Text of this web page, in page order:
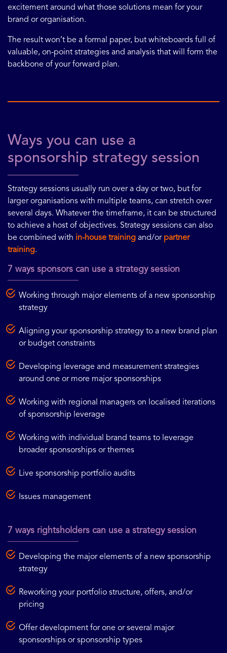
excitement around what those solutions mean for your
brand or organisation.
The result won’t be a formal paper, but whiteboards full of
valuable, on-point strategies and analysis that will form the
backbone of your forward plan.
Ways you can use a
sponsorship strategy session
Strategy sessions usually run over a day or two, but for
larger organisations with multiple teams, can stretch over
several days. Whatever the timeframe, it can be structured
to achieve a host of objectives. Strategy sessions can also
be combined with in-house training and/or partner
training.
7 ways sponsors can use a strategy session
Working through major elements of a new sponsorship
strategy
Aligning your sponsorship strategy to a new brand plan
or budget constraints
Developing leverage and measurement strategies
around one or more major sponsorships
Working with regional managers on localised iterations
of sponsorship leverage
Working with individual brand teams to leverage
broader sponsorships or themes
Live sponsorship portfolio audits
Issues management
7 ways rightsholders can use a strategy session
Developing the major elements of a new sponsorship
strategy
Reworking your portfolio structure, offers, and/or
pricing
Offer development for one or several major
sponsorships or sponsorship types